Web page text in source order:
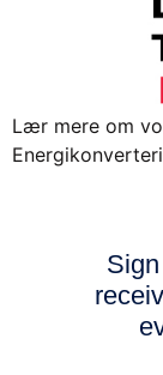
Lær mere om